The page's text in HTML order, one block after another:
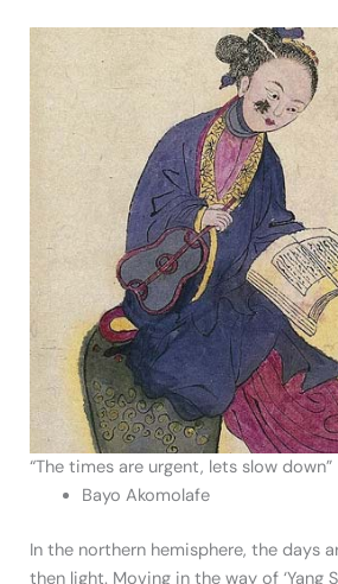
“The times are urgent, lets slow down”
Bayo Akomolafe
In the northern hemisphere, the days
then light. Moving in the way of ‘Yang